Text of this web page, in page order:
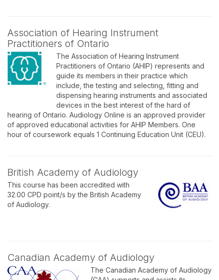
Association of Hearing Instrument
Practitioners of Ontario
The Association of Hearing Instrument
Practitioners of Ontario (AHIP) represents and
guide its members in their practice which
include, the testing and selecting, fitting and
dispensing hearing instruments and associated
devices in the best interest of the hard of
hearing of Ontario. Audiology Online is an approved provider
of approved educational activities for AHIP Members. One
hour of coursework equals 1 Continuing Education Unit (CEU).
British Academy of Audiology
This course has been accredited with
32.00 CPD point/s by the British Academy
of Audiology.
Canadian Academy of Audiology
The Canadian Academy of Audiology